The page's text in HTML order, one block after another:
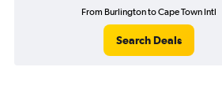
From Burlington to Cape Town Intl
Search Deals